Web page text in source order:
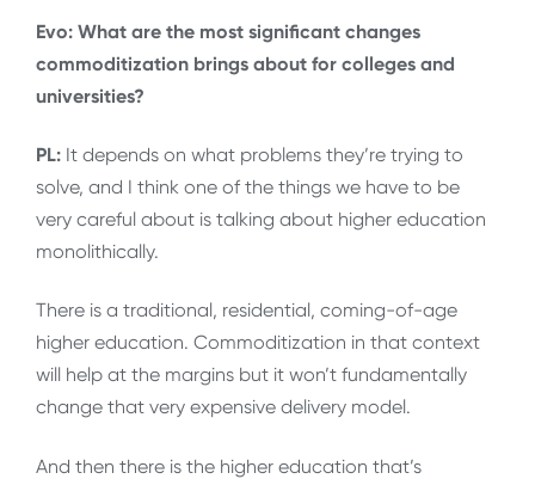
Evo: What are the most significant changes
commoditization brings about for colleges and
universities?
PL: It depends on what problems they’re trying to
solve, and I think one of the things we have to be
very careful about is talking about higher education
monolithically.
There is a traditional, residential, coming-of-age
higher education. Commoditization in that context
will help at the margins but it won’t fundamentally
change that very expensive delivery model.
And then there is the higher education that’s